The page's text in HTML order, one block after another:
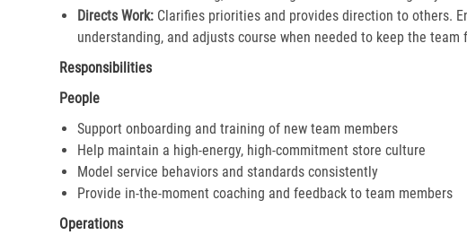
Directs Work: Clarifies priorities and provides direction to others.
understanding, and adjusts course when needed to keep the team
Responsibilities
People
Support onboarding and training of new team members
Help maintain a high-energy, high-commitment store culture
Model service behaviors and standards consistently
Provide in-the-moment coaching and feedback to team members
Operations